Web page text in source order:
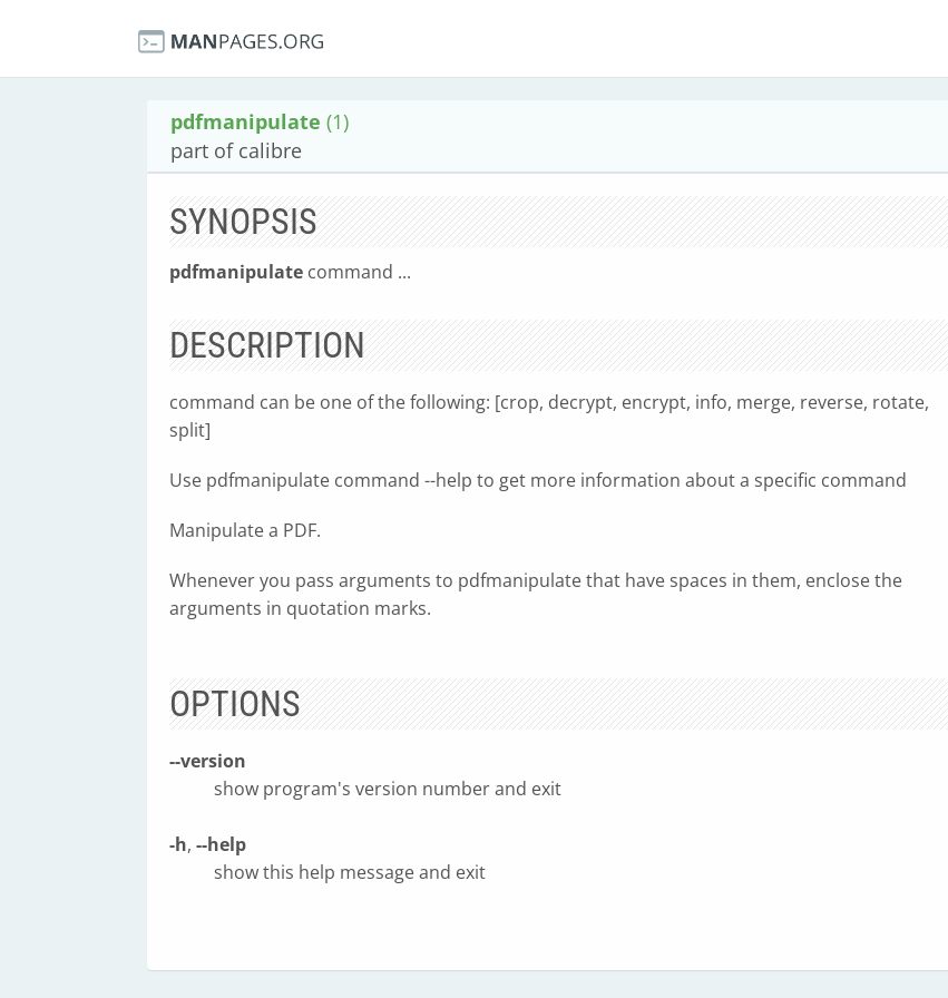
pdfmanipulate (1)
part of calibre
SYNOPSIS
pdfmanipulate command ...
DESCRIPTION
command can be one of the following: [crop, decrypt, encrypt, info, merge, reverse, rotate,
split]
Use pdfmanipulate command --help to get more information about a specific command
Manipulate a PDF.
Whenever you pass arguments to pdfmanipulate that have spaces in them, enclose the
arguments in quotation marks.
OPTIONS
--version
show program's version number and exit
-h, --help
show this help message and exit